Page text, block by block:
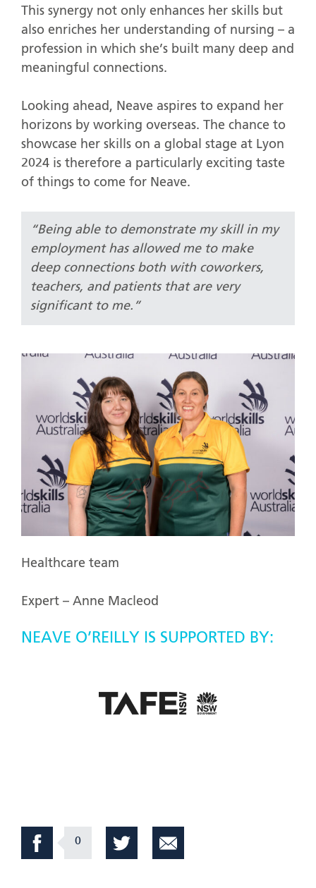
This synergy not only enhances her skills but
also enriches her understanding of nursing – a
profession in which she’s built many deep and
meaningful connections.
Looking ahead, Neave aspires to expand her
horizons by working overseas. The chance to
showcase her skills on a global stage at Lyon
2024 is therefore a particularly exciting taste
of things to come for Neave.
“Being able to demonstrate my skill in my
employment has allowed me to make
deep connections both with coworkers,
teachers, and patients that are very
significant to me.”
Healthcare team
Expert – Anne Macleod
NEAVE O’REILLY IS SUPPORTED BY:
0